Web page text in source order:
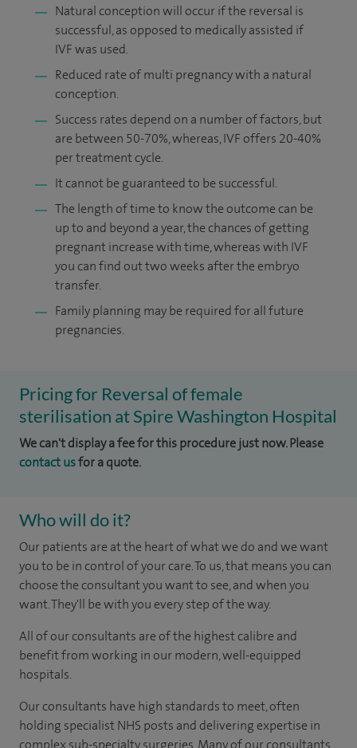
Natural conception will occur if the reversal is
successful, as opposed to medically assisted if
IVF was used.
Reduced rate of multi pregnancy with a natural
conception.
Success rates depend on a number of factors, but
are between 50-70%, whereas, IVF offers 20-40%
per treatment cycle.
It cannot be guaranteed to be successful.
The length of time to know the outcome can be
up to and beyond a year, the chances of getting
pregnant increase with time, whereas with IVF
you can find out two weeks after the embryo
transfer.
Family planning may be required for all future
pregnancies.
Pricing for Reversal of female
sterilisation at Spire Washington Hospital
We can't display a fee for this procedure just now. Please
contact usfor a quote.
Who will do it?
Our patients are at the heart of what we do and we want
you to be in control of your care. To us, that means you can
choose the consultant you want to see, and when you
want. They'll be with you every step of the way.
All of our consultants are of the highest calibre and
benefit from working in our modern, well-equipped
hospitals.
Our consultants have high standards to meet, often
holding specialist NHS posts and delivering expertise in
complex sub-specialty surgeries. Many of our consultants